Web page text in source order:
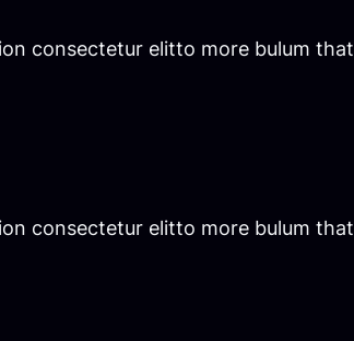
consectetur elitto more bulum that
consectetur elitto more bulum that